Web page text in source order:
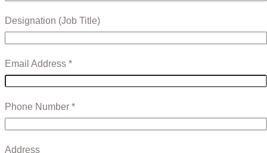
Designation (Job Title)
Email Address *
Phone Number *
Address